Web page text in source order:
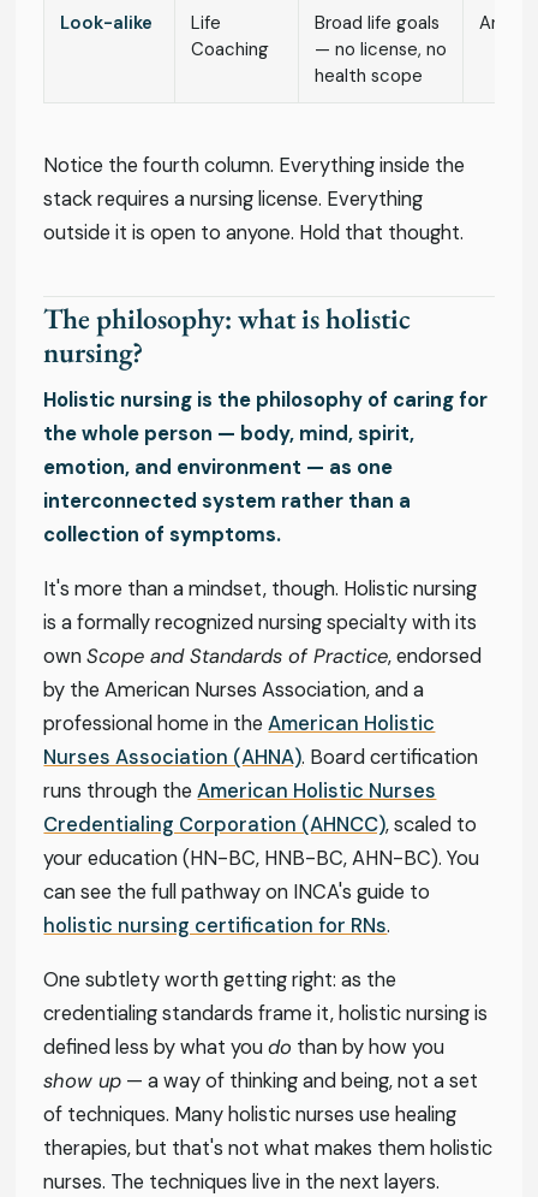
Look-alike
Life
Coaching
Broad life goals
— no license, no
health scope
Notice the fourth column. Everything inside the
stack requires a nursing license. Everything
outside it is open to anyone. Hold that thought.
The philosophy: what is holistic
nursing?
Holistic nursing is the philosophy of caring for
the whole person — body, mind, spirit,
emotion, and environment — as one
interconnected system rather than a
collection of symptoms.
It's more than a mindset, though. Holistic nursing
is a formally recognized nursing specialty with its
ownScope and Standards of Practice, endorsed
by the American Nurses Association, and a
professional home in theAmerican Holistic
Nurses Association (AHNA). Board certification
runs through theAmerican Holistic Nurses
Credentialing Corporation (AHNCC), scaled to
your education (HN-BC, HNB-BC, AHN-BC). You
can see the full pathway on INCA's guide to
holistic nursing certification for RNs.
One subtlety worth getting right: as the
credentialing standards frame it, holistic nursing is
defined less by what youdo than by how you
show up — a way of thinking and being, not a set
of techniques. Many holistic nurses use healing
therapies, but that's not what makes them holistic
nurses. The techniques live in the next layers.